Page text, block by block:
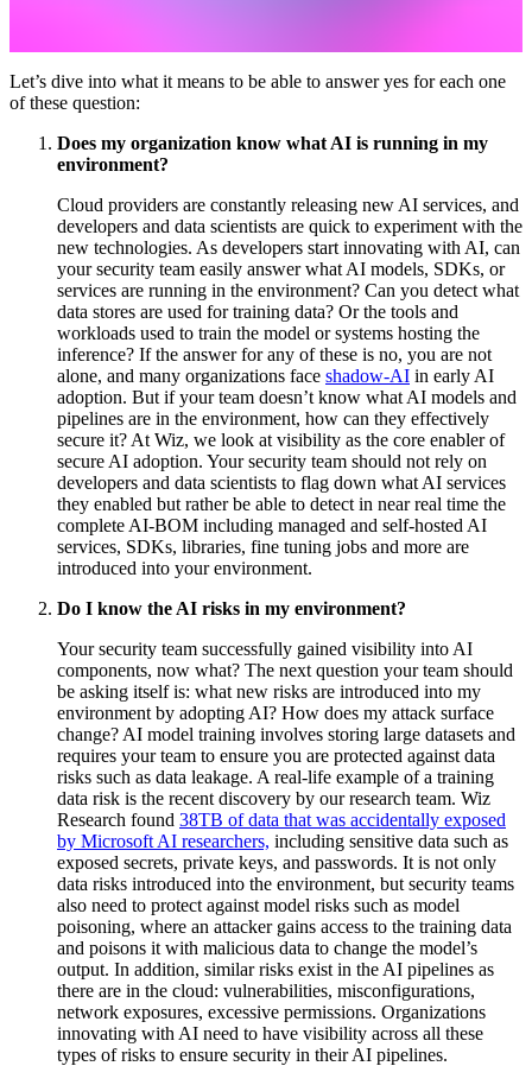
Let’s dive into what it means to be able to answer yes for each one
of these question:
Does my organization know what AI is running in my
environment?
Cloud providers are constantly releasing new AI services, and
developers and data scientists are quick to experiment with the
new technologies. As developers start innovating with AI, can
your security team easily answer what AI models, SDKs, or
services are running in the environment? Can you detect what
data stores are used for training data? Or the tools and
workloads used to train the model or systems hosting the
inference? If the answer for any of these is no, you are not
alone, and many organizations face shadow-AI in early AI
adoption. But if your team doesn’t know what AI models and
pipelines are in the environment, how can they effectively
secure it? At Wiz, we look at visibility as the core enabler of
secure AI adoption. Your security team should not rely on
developers and data scientists to flag down what AI services
they enabled but rather be able to detect in near real time the
complete AI-BOM including managed and self-hosted AI
services, SDKs, libraries, fine tuning jobs and more are
introduced into your environment.
Do I know the AI risks in my environment?
Your security team successfully gained visibility into AI
components, now what? The next question your team should
be asking itself is: what new risks are introduced into my
environment by adopting AI? How does my attack surface
change? AI model training involves storing large datasets and
requires your team to ensure you are protected against data
risks such as data leakage. A real-life example of a training
data risk is the recent discovery by our research team. Wiz
Research found 38TB of data that was accidentally exposed
by Microsoft AI researchers, including sensitive data such as
exposed secrets, private keys, and passwords. It is not only
data risks introduced into the environment, but security teams
also need to protect against model risks such as model
poisoning, where an attacker gains access to the training data
and poisons it with malicious data to change the model’s
output. In addition, similar risks exist in the AI pipelines as
there are in the cloud: vulnerabilities, misconfigurations,
network exposures, excessive permissions. Organizations
innovating with AI need to have visibility across all these
types of risks to ensure security in their AI pipelines.